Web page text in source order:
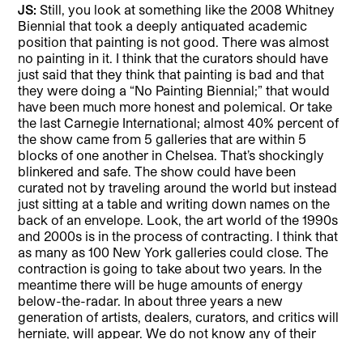
JS: Still, you look at something like the 2008 Whitney
Biennial that took a deeply antiquated academic
position that painting is not good. There was almost
no painting in it. I think that the curators should have
just said that they think that painting is bad and that
they were doing a “No Painting Biennial;” that would
have been much more honest and polemical. Or take
the last Carnegie International; almost 40% percent of
the show came from 5 galleries that are within 5
blocks of one another in Chelsea. That’s shockingly
blinkered and safe. The show could have been
curated not by traveling around the world but instead
just sitting at a table and writing down names on the
back of an envelope. Look, the art world of the 1990s
and 2000s is in the process of contracting. I think that
as many as 100 New York galleries could close. The
contraction is going to take about two years. In the
meantime there will be huge amounts of energy
below-the-radar. In about three years a new
generation of artists, dealers, curators, and critics will
herniate, will appear. We do not know any of their